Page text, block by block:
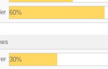
60%
30%